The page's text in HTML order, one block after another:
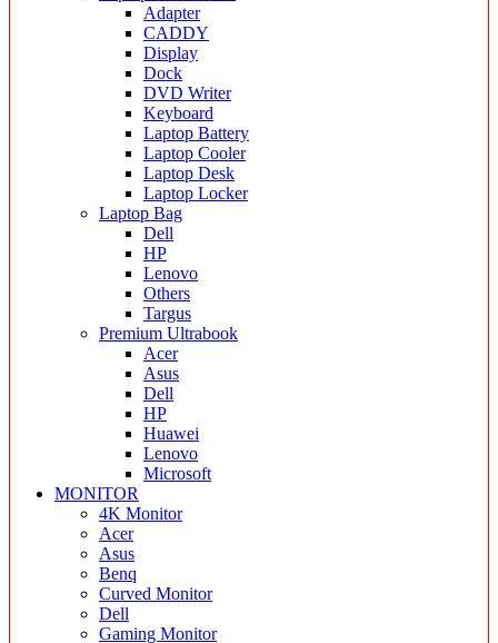
Adapter
CADDY
Display
Dock
DVD Writer
Keyboard
Laptop Battery
Laptop Cooler
Laptop Desk
Laptop Locker
Laptop Bag
Dell
HP
Lenovo
Others
Targus
Premium Ultrabook
Acer
Asus
Dell
HP
Huawei
Lenovo
Microsoft
MONITOR
4K Monitor
Acer
Asus
Benq
Curved Monitor
Dell
Gaming Monitor